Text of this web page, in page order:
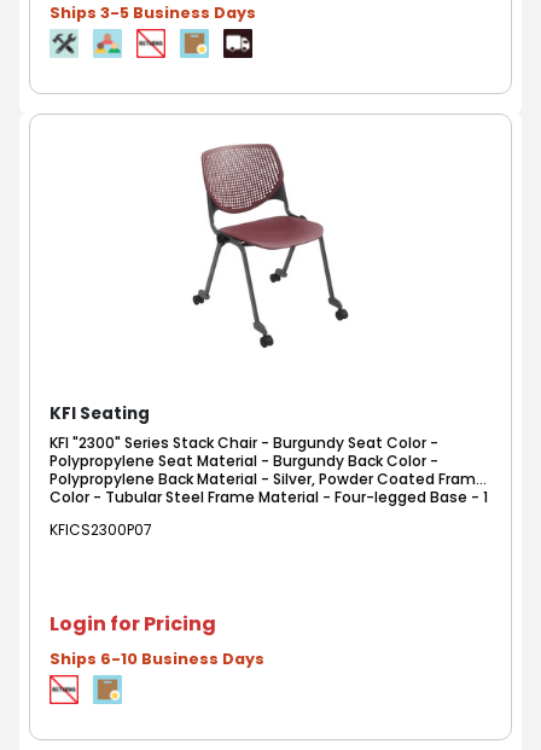
Ships 3-5 Business Days
KFI Seating
KFI "2300" Series Stack Chair - Burgundy Seat Color -
Polypropylene Seat Material - Burgundy Back Color -
Polypropylene Back Material - Silver, Powder Coated Frame
Color - Tubular Steel Frame Material - Four-legged Base - 1
KFICS2300P07
Login for Pricing
Ships 6-10 Business Days